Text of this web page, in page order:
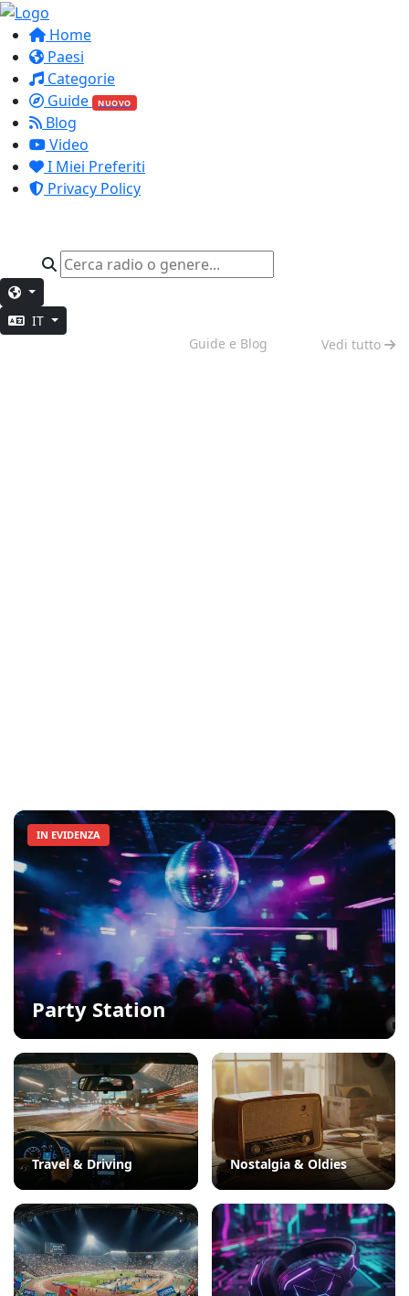
Home
Paesi
Categorie
Guide
NUOVO
Blog
Video
I Miei Preferiti
Privacy Policy
IT
Guide e Blog Vedi tutto
IN EVIDENZA
Party Station
Travel & Driving Nostalgia & Oldies